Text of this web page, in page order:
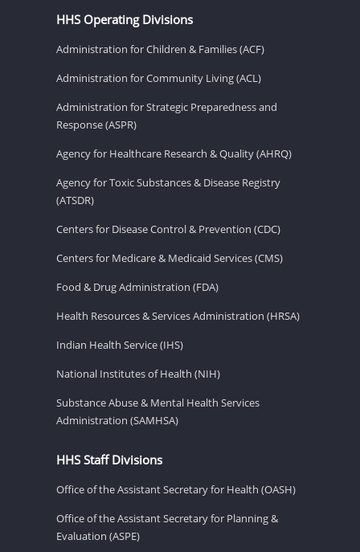
HHS Operating Divisions
Administration for Children & Families (ACF)
Administration for Community Living (ACL)
Administration for Strategic Preparedness and
Response (ASPR)
Agency for Healthcare Research & Quality (AHRQ)
Agency for Toxic Substances & Disease Registry
(ATSDR)
Centers for Disease Control & Prevention (CDC)
Centers for Medicare & Medicaid Services (CMS)
Food & Drug Administration (FDA)
Health Resources & Services Administration (HRSA)
Indian Health Service (IHS)
National Institutes of Health (NIH)
Substance Abuse & Mental Health Services
Administration (SAMHSA)
HHS Staff Divisions
Office of the Assistant Secretary for Health (OASH)
Office of the Assistant Secretary for Planning &
Evaluation (ASPE)